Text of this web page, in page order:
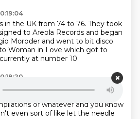
in the UK from 74 to 76. They took
to Areola Records and began
Moroder and went to bit disco.
Woman in Love which got to
at number 10.
isn't it?I've forgotten how good it
tracks
that turns up on kind of K-
or whatever and you know
even sort of like let the needle